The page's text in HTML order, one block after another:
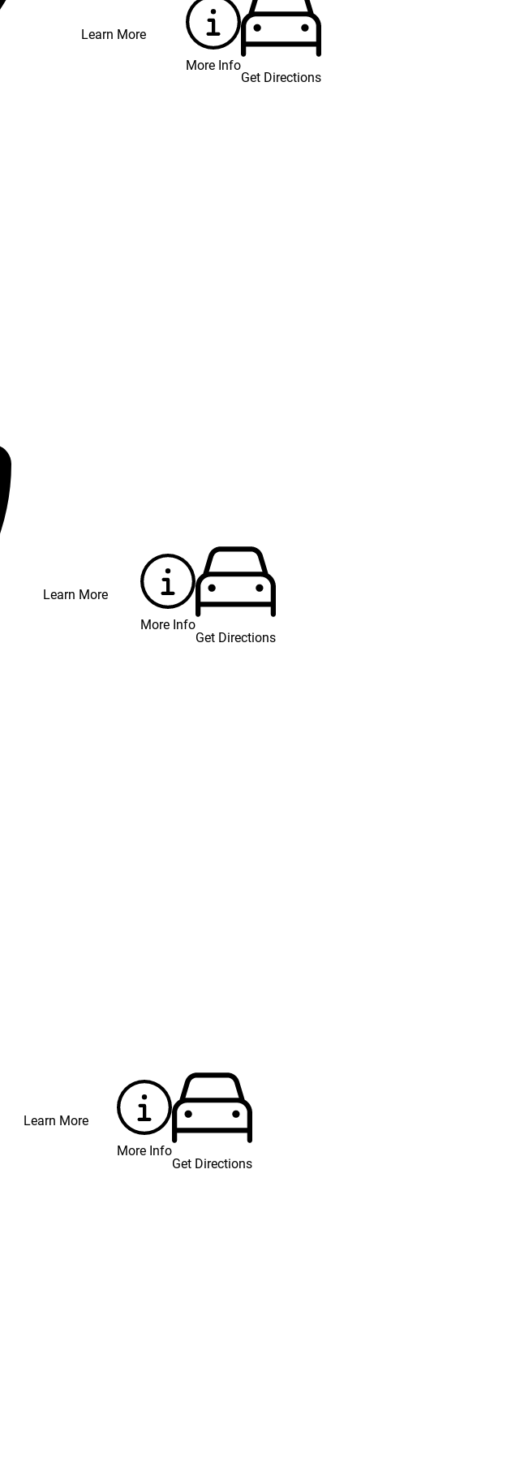
Learn More
More Info
Get Directions
Learn More
More Info
Get Directions
Learn More
More Info
Get Directions